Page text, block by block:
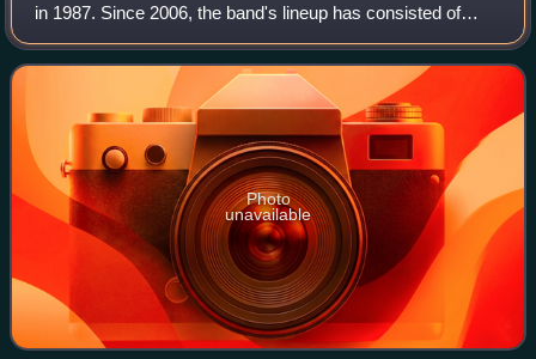
in 1987. Since 2006, the band's lineup has consisted of
vocalist/guitarists Jerry Cantrell and William DuVall, bassist
Mike Inez, and drummer
Photo
unavailable